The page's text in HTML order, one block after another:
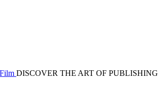
DISCOVER THE ART OF PUBLISHING